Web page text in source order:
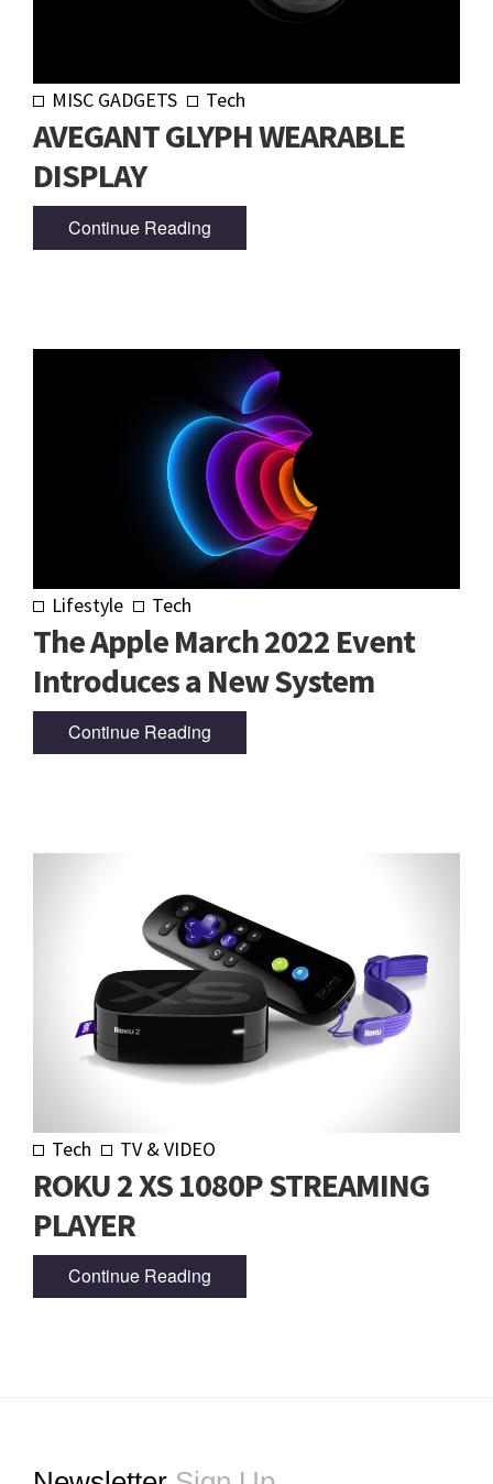
MISC GADGETS Tech
AVEGANT GLYPH WEARABLE
DISPLAY
Continue Reading
Lifestyle Tech
The Apple March 2022 Event
Introduces a New System
Continue Reading
Tech TV & VIDEO
ROKU 2 XS 1080P STREAMING
PLAYER
Continue Reading